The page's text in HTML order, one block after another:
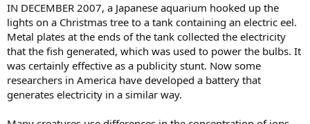
IN DECEMBER 2007, a Japanese aquarium hooked up the
lights on a Christmas tree to a tank containing an electric eel.
Metal plates at the ends of the tank collected the electricity
that the fish generated, which was used to power the bulbs. It
was certainly effective as a publicity stunt. Now some
researchers in America have developed a battery that
generates electricity in a similar way.